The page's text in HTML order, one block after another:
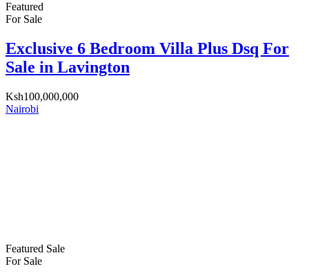
Featured
For Sale
Exclusive 6 Bedroom Villa Plus Dsq For
Sale in Lavington
Ksh100,000,000
Nairobi
Featured Sale
For Sale